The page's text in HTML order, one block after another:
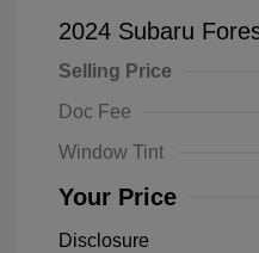
2024 Subaru
Selling Price
Doc Fee
Window Tint
Your Price
Disclosure